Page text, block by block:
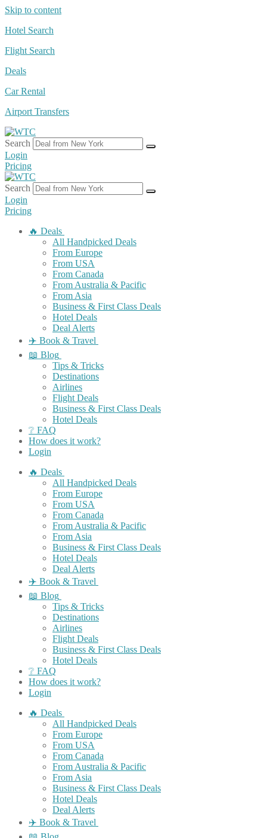
Skip to content
Hotel Search
Flight Search
Deals
Car Rental
Airport Transfers
Search
Login
Pricing
Search
Login
Pricing
🔥 Deals
All Handpicked Deals
From Europe
From USA
From Canada
From Australia & Pacific
From Asia
Business & First Class Deals
Hotel Deals
Deal Alerts
✈️ Book & Travel
📖 Blog
Tips & Tricks
Destinations
Airlines
Flight Deals
Business & First Class Deals
Hotel Deals
❔ FAQ
How does it work?
Login
🔥 Deals
All Handpicked Deals
From Europe
From USA
From Canada
From Australia & Pacific
From Asia
Business & First Class Deals
Hotel Deals
Deal Alerts
✈️ Book & Travel
📖 Blog
Tips & Tricks
Destinations
Airlines
Flight Deals
Business & First Class Deals
Hotel Deals
❔ FAQ
How does it work?
Login
🔥 Deals
All Handpicked Deals
From Europe
From USA
From Canada
From Australia & Pacific
From Asia
Business & First Class Deals
Hotel Deals
Deal Alerts
✈️ Book & Travel